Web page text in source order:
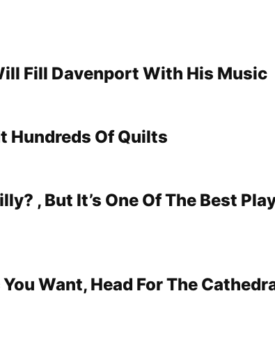
Fill Davenport With His Music
Hundreds Of Quilts
, But It’s One Of The Best
Want, Head For The